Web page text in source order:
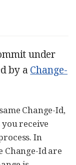
under
by aChange-
Change-Id,
receive
In
Change-Id are